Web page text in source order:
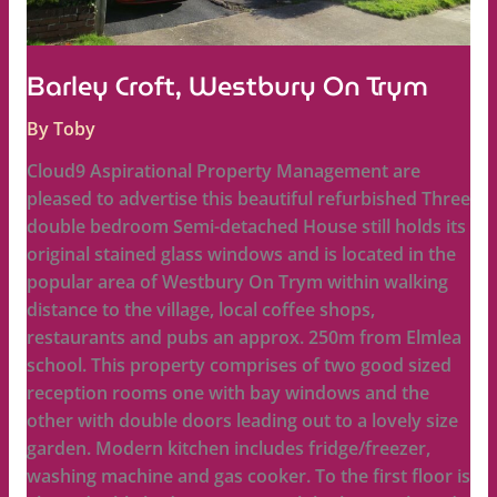
Barley Croft, Westbury On Trym
ByToby
Cloud9 Aspirational Property Management are
pleased to advertise this beautiful refurbished Three
double bedroom Semi-detached House still holds its
original stained glass windows and is located in the
popular area of Westbury On Trym within walking
distance to the village, local coffee shops,
restaurants and pubs an approx. 250m from Elmlea
school. This property comprises of two good sized
reception rooms one with bay windows and the
other with double doors leading out to a lovely size
garden. Modern kitchen includes fridge/freezer,
washing machine and gas cooker. To the first floor is